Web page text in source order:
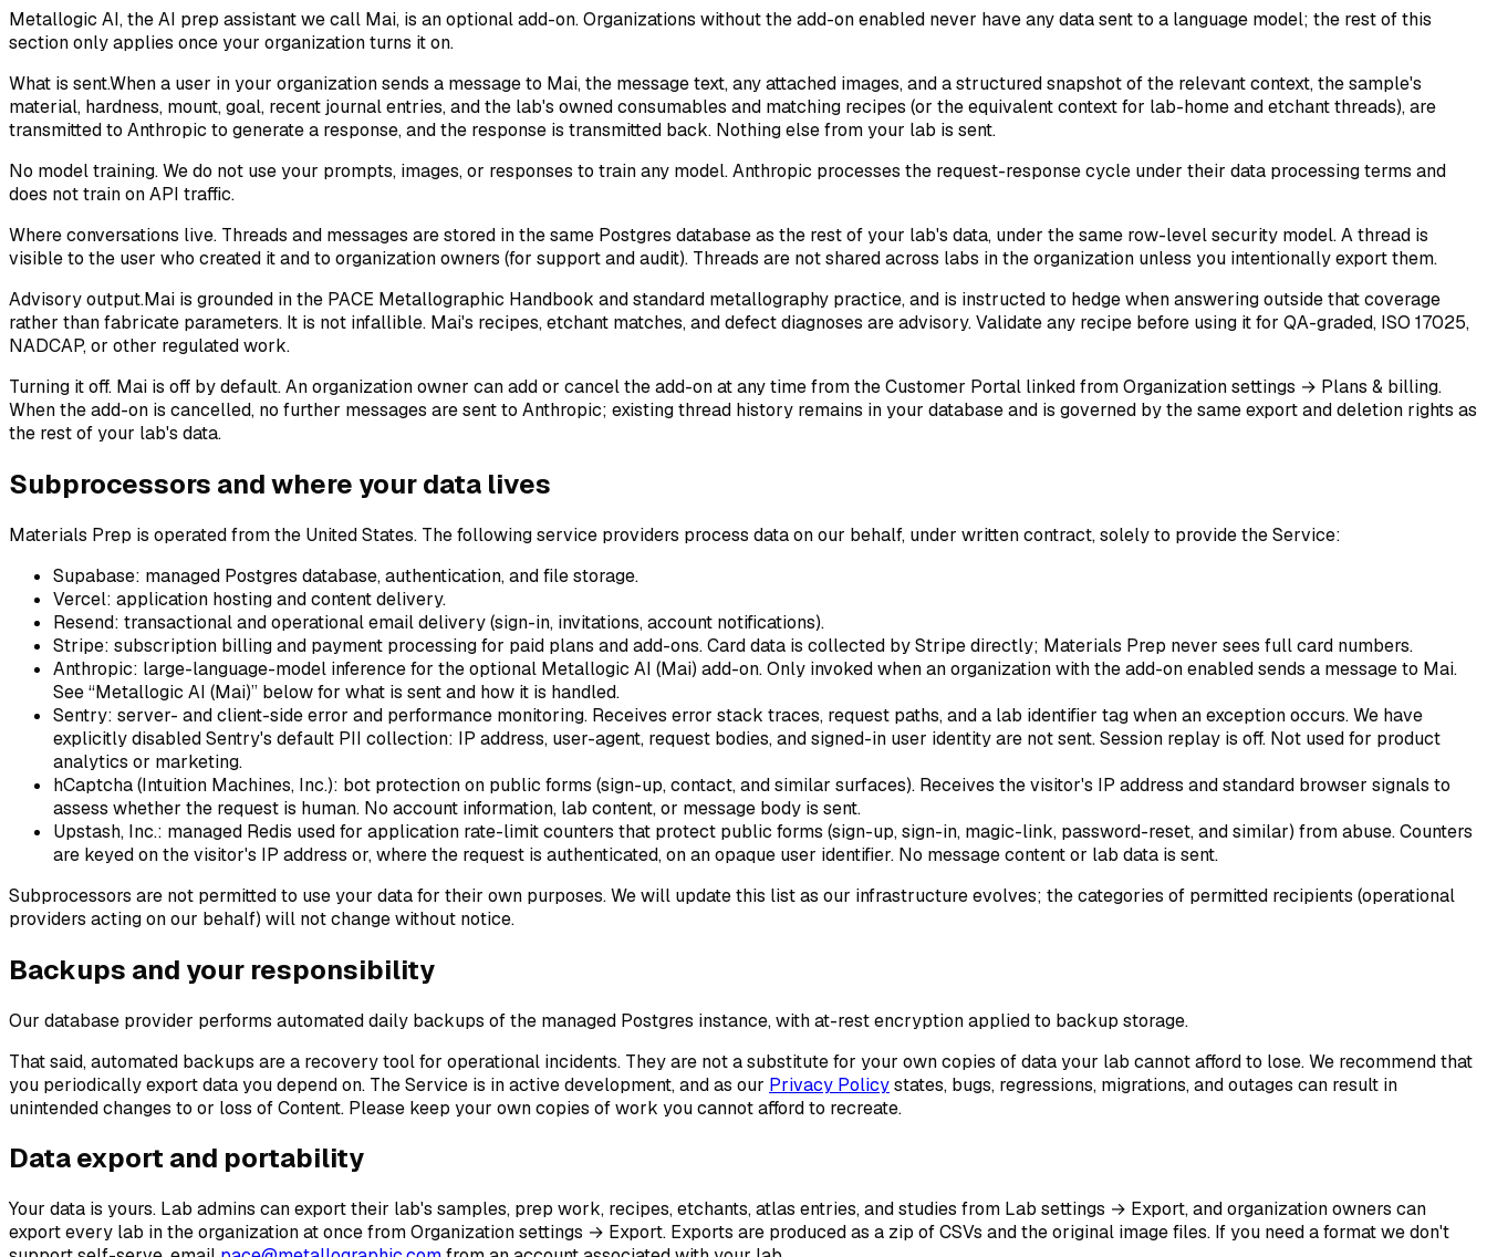
Metallogic AI, the AI prep assistant we call Mai, is an optional add-on. Organizations without the add-on enabled never have any data sent to a language model; the rest of this
section only applies once your organization turns it on.
What is sent.When a user in your organization sends a message to Mai, the message text, any attached images, and a structured snapshot of the relevant context, the sample's
material, hardness, mount, goal, recent journal entries, and the lab's owned consumables and matching recipes (or the equivalent context for lab-home and etchant threads), are
transmitted to Anthropic to generate a response, and the response is transmitted back. Nothing else from your lab is sent.
No model training.We do not use your prompts, images, or responses to train any model. Anthropic processes the request-response cycle under their data processing terms and
does not train on API traffic.
Where conversations live. Threads and messages are stored in the same Postgres database as the rest of your lab's data, under the same row-level security model. A thread is
visible to the user who created it and to organization owners (for support and audit). Threads are not shared across labs in the organization unless you intentionally export them.
Advisory output.Mai is grounded in the PACE Metallographic Handbook and standard metallography practice, and is instructed to hedge when answering outside that coverage
rather than fabricate parameters. It is not infallible. Mai's recipes, etchant matches, and defect diagnoses are advisory. Validate any recipe before using it for QA-graded, ISO 17025,
NADCAP, or other regulated work.
Turning it off. Mai is off by default. An organization owner can add or cancel the add-on at any time from the Customer Portal linked fromOrganization settings → Plans & billing.
When the add-on is cancelled, no further messages are sent to Anthropic; existing thread history remains in your database and is governed by the same export and deletion rights as
the rest of your lab's data.
Subprocessors and where your data lives
Materials Prep is operated from the United States. The following service providers process data on our behalf, under written contract, solely to provide the Service:
Supabase: managed Postgres database, authentication, and file storage.
Vercel: application hosting and content delivery.
Resend: transactional and operational email delivery (sign-in, invitations, account notifications).
Stripe: subscription billing and payment processing for paid plans and add-ons. Card data is collected by Stripe directly; Materials Prep never sees full card numbers.
Anthropic: large-language-model inference for the optional Metallogic AI (Mai) add-on. Only invoked when an organization with the add-on enabled sends a message to Mai.
See “Metallogic AI (Mai)” below for what is sent and how it is handled.
Sentry: server- and client-side error and performance monitoring. Receives error stack traces, request paths, and a lab identifier tag when an exception occurs. We have
explicitly disabled Sentry's default PII collection: IP address, user-agent, request bodies, and signed-in user identity are not sent. Session replay is off. Not used for product
analytics or marketing.
hCaptcha (Intuition Machines, Inc.): bot protection on public forms (sign-up, contact, and similar surfaces). Receives the visitor's IP address and standard browser signals to
assess whether the request is human. No account information, lab content, or message body is sent.
Upstash, Inc.: managed Redis used for application rate-limit counters that protect public forms (sign-up, sign-in, magic-link, password-reset, and similar) from abuse. Counters
are keyed on the visitor's IP address or, where the request is authenticated, on an opaque user identifier. No message content or lab data is sent.
Subprocessors are not permitted to use your data for their own purposes. We will update this list as our infrastructure evolves; the categories of permitted recipients (operational
providers acting on our behalf) will not change without notice.
Backups and your responsibility
Our database provider performs automated daily backups of the managed Postgres instance, with at-rest encryption applied to backup storage.
That said, automated backups are a recovery tool for operational incidents. They are not a substitute for your own copies of data your lab cannot afford to lose. We recommend that
you periodically export data you depend on. The Service is in active development, and as our Privacy Policystates, bugs, regressions, migrations, and outages can result in
unintended changes to or loss of Content. Please keep your own copies of work you cannot afford to recreate.
Data export and portability
Your data is yours. Lab admins can export their lab's samples, prep work, recipes, etchants, atlas entries, and studies from Lab settings → Export, and organization owners can
export every lab in the organization at once fromOrganization settings → Export. Exports are produced as a zip of CSVs and the original image files. If you need a format we don't